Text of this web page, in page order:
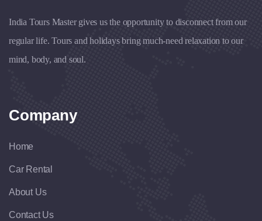
India Tours Master gives us the opportunity to disconnect from our
regular life. Tours and holidays bring much-need relaxation to our
mind, body, and soul.
Company
Home
Car Rental
About Us
Contact Us